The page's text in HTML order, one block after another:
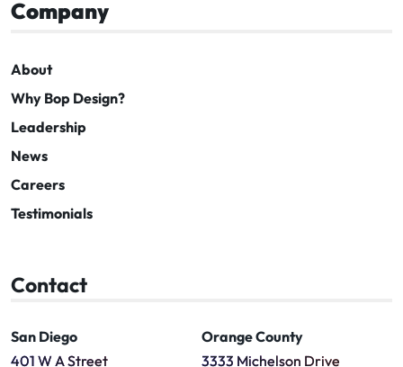
Company
About
Why Bop Design?
Leadership
News
Careers
Testimonials
Contact
San Diego
401 W A Street
Orange County
3333 Michelson Drive